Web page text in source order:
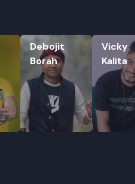
Debojit
Borah
Debojit Borah
Vicky
Kalita
Vicky